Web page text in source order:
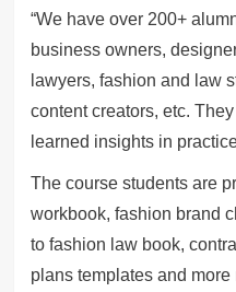
“We have over 200+
business owners,
lawyers, fashion and law
content creators, etc.
learned insights in
The course students are
workbook, fashion brand
to fashion law book,
plans templates and more